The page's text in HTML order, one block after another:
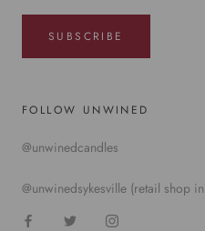
SUBSCRIBE
FOLLOW UNWINED
@unwinedcandles
@unwinedsykesville (retail shop